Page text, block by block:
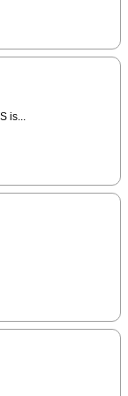
is...